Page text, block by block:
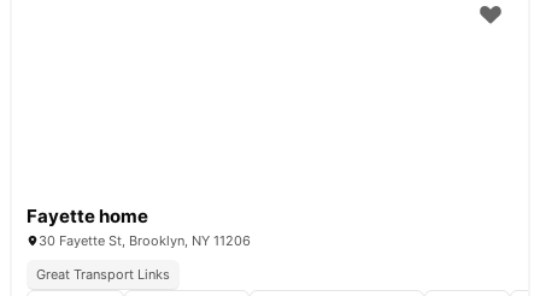
Fayette home
30 Fayette St, Brooklyn, NY 11206
Great Transport Links